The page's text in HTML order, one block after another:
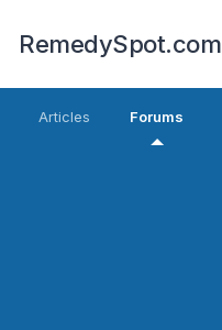
RemedySpot.com
Articles Forums